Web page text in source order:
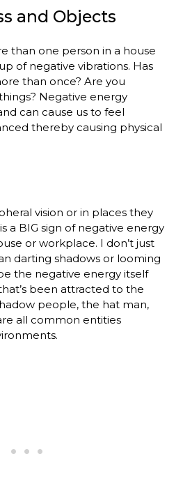
and Objects
than one person in a house
of negative vibrations. Has
than once? Are you
Negative energy
can cause us to feel
thereby causing physical
vision or in places they
a BIG sign of negative energy
or workplace. I don’t just
darting shadows or looming
the negative energy itself
been attracted to the
people, the hat man,
all common entities